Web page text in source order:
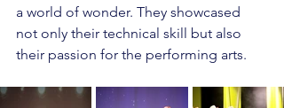
a world of wonder. They showcased
not only their technical skill but also
their passion for the performing arts.